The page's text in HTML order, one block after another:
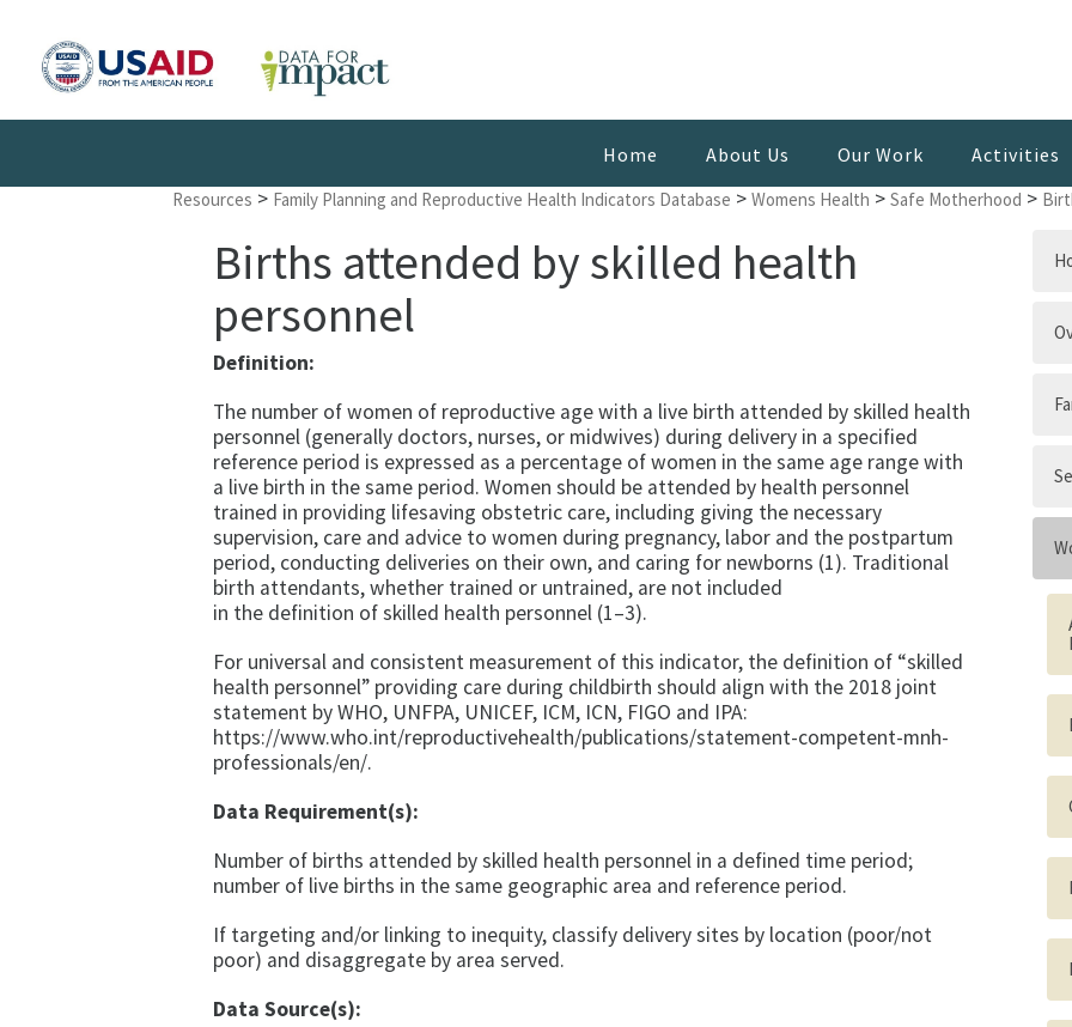
Home About Us Our Work Activities
Resources > Family Planning and Reproductive Health Indicators Database > Womens Health > Safe Motherhood >
Births attended by skilled health
personnel
Definition:
The number of women of reproductive age with a live birth attended by skilled health
personnel (generally doctors, nurses, or midwives) during delivery in a specified
reference period is expressed as a percentage of women in the same age range with
a live birth in the same period. Women should be attended by health personnel
trained in providing lifesaving obstetric care, including giving the necessary
supervision, care and advice to women during pregnancy, labor and the postpartum
period, conducting deliveries on their own, and caring for newborns (1). Traditional
birth attendants, whether trained or untrained, are not included
in the definition of skilled health personnel (1–3).
For universal and consistent measurement of this indicator, the definition of “skilled
health personnel” providing care during childbirth should align with the 2018 joint
statement by WHO, UNFPA, UNICEF, ICM, ICN, FIGO and IPA:
https://www.who.int/reproductivehealth/publications/statement-competent-mnh-
professionals/en/.
Data Requirement(s):
Number of births attended by skilled health personnel in a defined time period;
number of live births in the same geographic area and reference period.
If targeting and/or linking to inequity, classify delivery sites by location (poor/not
poor) and disaggregate by area served.
Data Source(s):